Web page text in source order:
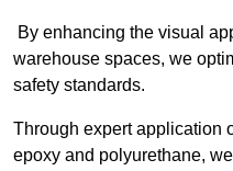
By enhancing the visual
warehouse spaces, we
safety standards.
Through expert application
epoxy and polyurethane,